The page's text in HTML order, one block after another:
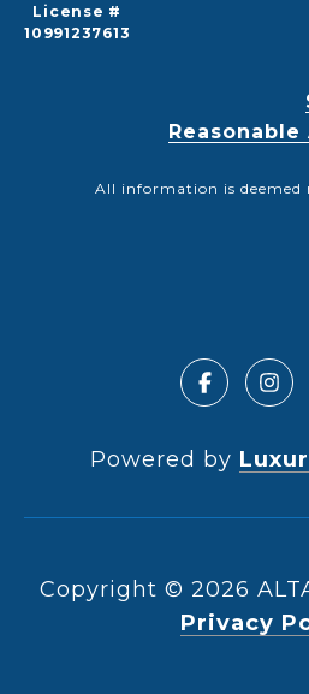
License #
10991237613
All information is deemed
Powered by
Copyright © 2026
Privacy